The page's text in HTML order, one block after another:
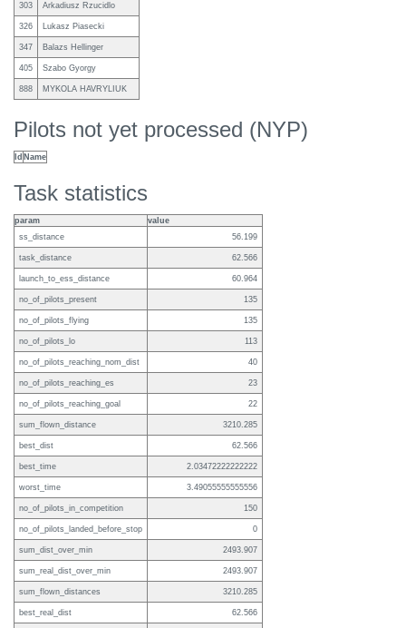
303 Arkadiusz Rzucidlo
326 Lukasz Piasecki
347 Balazs Hellinger
405 Szabo Gyorgy
888 MYKOLA HAVRYLIUK
Pilots not yet processed (NYP)
Id Name
Task statistics
param
value
ss_distance
56.199
task_distance 62.566
launch_to_ess_distance 60.964
no_of_pilots_present 135
no_of_pilots_flying 135
no_of_pilots_lo 113
no_of_pilots_reaching_nom_dist 40
no_of_pilots_reaching_es 23
no_of_pilots_reaching_goal 22
sum_flown_distance 3210.285
best_dist 62.566
best_time 2.03472222222222
worst_time 3.49055555555556
no_of_pilots_in_competition 150
no_of_pilots_landed_before_stop 0
sum_dist_over_min 2493.907
sum_real_dist_over_min 2493.907
sum_flown_distances 3210.285
best_real_dist 62.566